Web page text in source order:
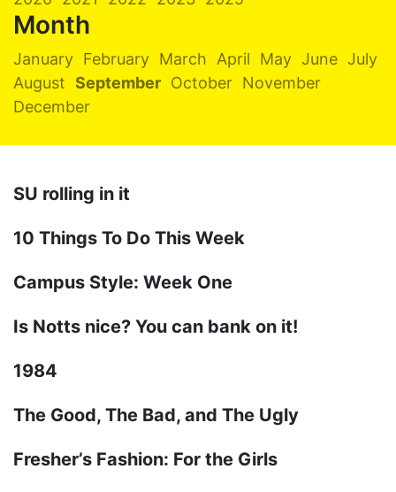
Month
January February March April May June July
August September October November
December
SU rolling in it
10 Things To Do This Week
Campus Style: Week One
Is Notts nice? You can bank on it!
1984
The Good, The Bad, and The Ugly
Fresher’s Fashion: For the Girls